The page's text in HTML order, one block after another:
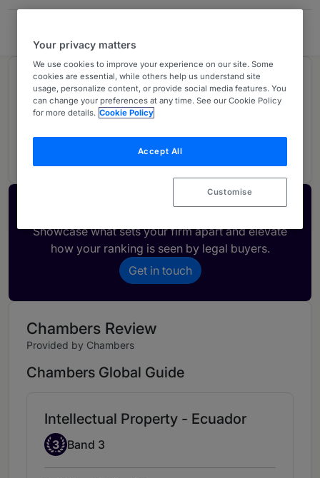
Ranked in 1 practice area
Activate your profile
Showcase what sets your firm apart and elevate
how your ranking is seen by legal buyers.
Get in touch
Chambers Review
Provided by Chambers
Chambers Global Guide
Intellectual Property - Ecuador
Band 3
3 Band 3
Your privacy matters
We use cookies to improve your experience on our site. Some
cookies are essential, while others help us understand site
usage, personalize content, or provide social media features. You
can change your preferences at any time. See our Cookie Policy
for more details. Cookie Policy
Accept All
Customise